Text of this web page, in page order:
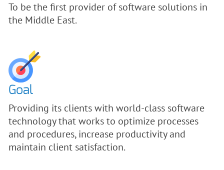
To be the first provider of software solutions in
the Middle East.
Goal
Providing its clients with world-class software
technology that works to optimize processes
and procedures, increase productivity and
maintain client satisfaction.